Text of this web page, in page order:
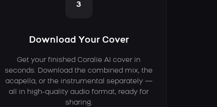
3
Download Your Cover
Get your finished Coralie AI cover in
seconds. Download the combined mix, the
acapella, or the instrumental separately —
all in high-quality audio format, ready for
sharing.